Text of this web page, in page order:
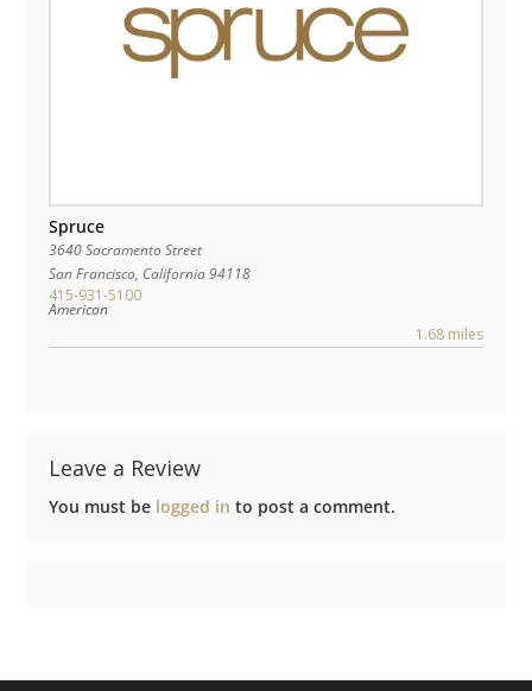
Spruce
3640 Sacramento Street
San Francisco, California94118
415-931-5100
American
1.68 miles
Leave a Review
You must be logged in to post a comment.